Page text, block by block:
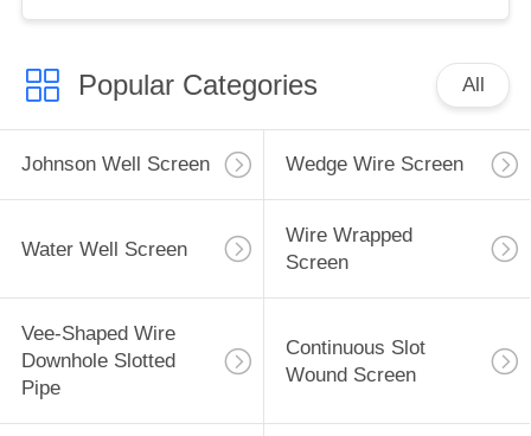
Popular Categories All
Johnson Well Screen Wedge Wire Screen
Water Well Screen
Wire Wrapped
Screen
Vee-Shaped Wire
Downhole Slotted
Pipe
Continuous Slot
Wound Screen